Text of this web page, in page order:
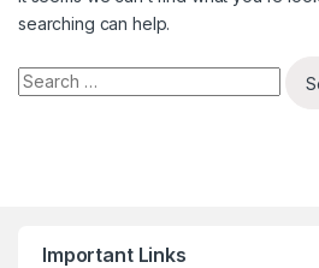
searching can help.
Search for:
Important Links